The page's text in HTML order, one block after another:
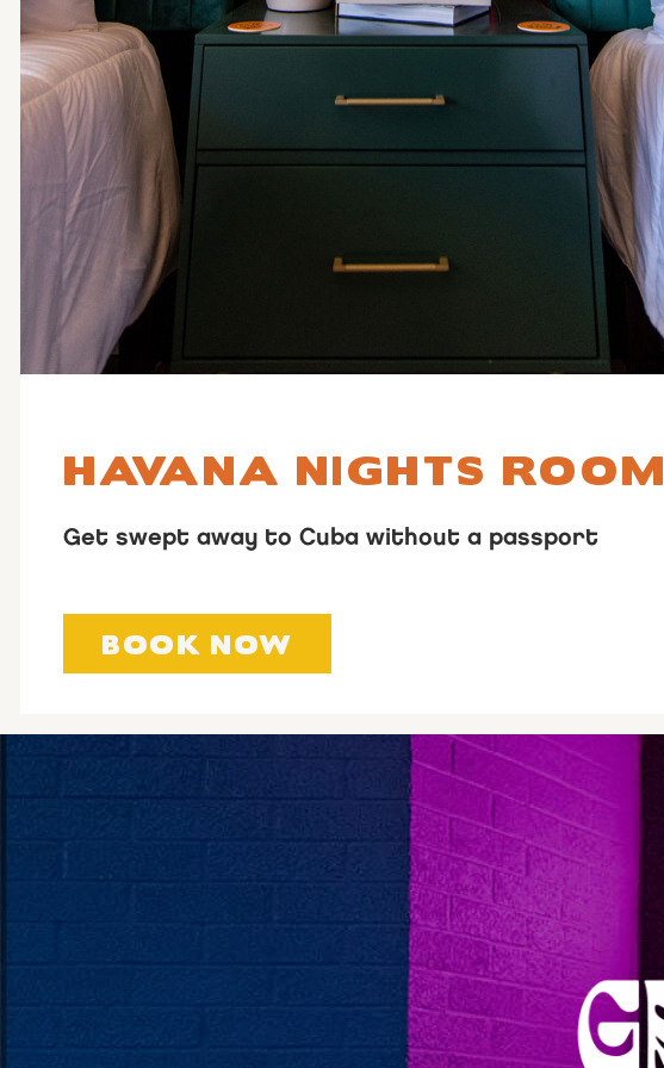
HAVANA NIGHTS ROOM
Get swept away to Cuba without a passport
BOOK NOW